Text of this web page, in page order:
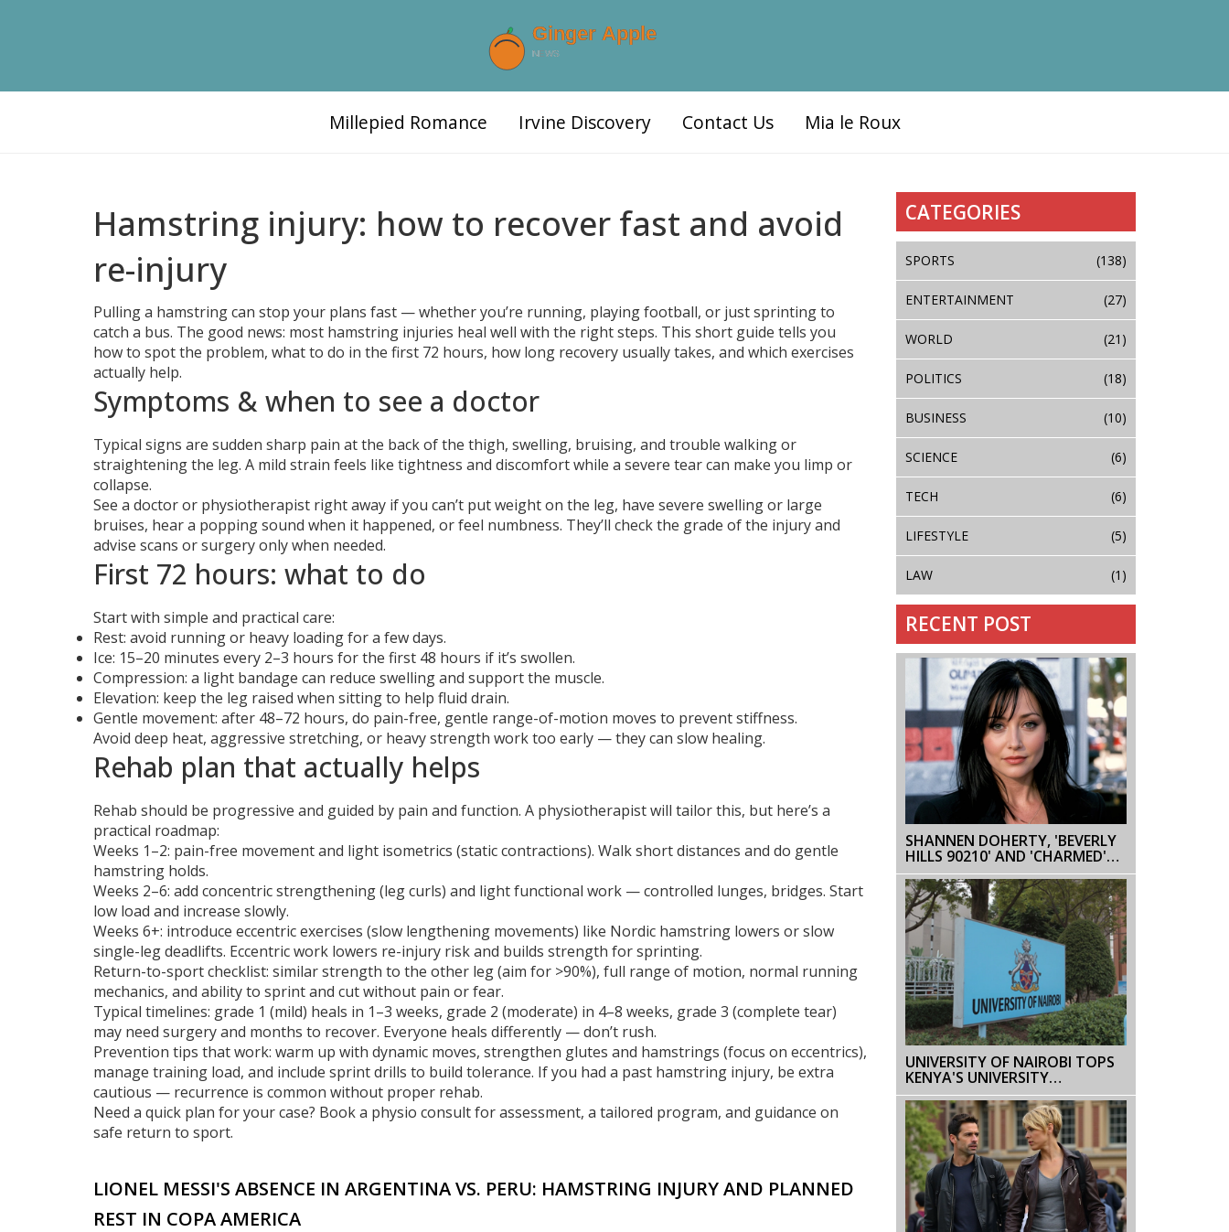
Millepied Romance Irvine Discovery Contact Us Mia le Roux
Hamstring injury: how to recover fast and avoid
re-injury
Pulling a hamstring can stop your plans fast — whether you’re running, playing football, or just sprinting to
catch a bus. The good news: most hamstring injuries heal well with the right steps. This short guide tells you
how to spot the problem, what to do in the first 72 hours, how long recovery usually takes, and which exercises
actually help.
Symptoms & when to see a doctor
Typical signs are sudden sharp pain at the back of the thigh, swelling, bruising, and trouble walking or
straightening the leg. A mild strain feels like tightness and discomfort while a severe tear can make you limp or
collapse.
See a doctor or physiotherapist right away if you can’t put weight on the leg, have severe swelling or large
bruises, hear a popping sound when it happened, or feel numbness. They’ll check the grade of the injury and
advise scans or surgery only when needed.
First 72 hours: what to do
Start with simple and practical care:
Rest: avoid running or heavy loading for a few days.
Ice: 15–20 minutes every 2–3 hours for the first 48 hours if it’s swollen.
Compression: a light bandage can reduce swelling and support the muscle.
Elevation: keep the leg raised when sitting to help fluid drain.
Gentle movement: after 48–72 hours, do pain-free, gentle range-of-motion moves to prevent stiffness.
Avoid deep heat, aggressive stretching, or heavy strength work too early — they can slow healing.
Rehab plan that actually helps
Rehab should be progressive and guided by pain and function. A physiotherapist will tailor this, but here’s a
practical roadmap:
Weeks 1–2: pain-free movement and light isometrics (static contractions). Walk short distances and do gentle
hamstring holds.
Weeks 2–6: add concentric strengthening (leg curls) and light functional work — controlled lunges, bridges. Start
low load and increase slowly.
Weeks 6+: introduce eccentric exercises (slow lengthening movements) like Nordic hamstring lowers or slow
single-leg deadlifts. Eccentric work lowers re-injury risk and builds strength for sprinting.
Return-to-sport checklist: similar strength to the other leg (aim for >90%), full range of motion, normal running
mechanics, and ability to sprint and cut without pain or fear.
Typical timelines: grade 1 (mild) heals in 1–3 weeks, grade 2 (moderate) in 4–8 weeks, grade 3 (complete tear)
may need surgery and months to recover. Everyone heals differently — don’t rush.
Prevention tips that work: warm up with dynamic moves, strengthen glutes and hamstrings (focus on eccentrics),
manage training load, and include sprint drills to build tolerance. If you had a past hamstring injury, be extra
cautious — recurrence is common without proper rehab.
Need a quick plan for your case? Book a physio consult for assessment, a tailored program, and guidance on
safe return to sport.
LIONEL MESSI'S ABSENCE IN ARGENTINA VS. PERU: HAMSTRING INJURY AND PLANNED
REST IN COPA AMERICA
CATEGORIES
SPORTS (138)
ENTERTAINMENT (27)
WORLD (21)
POLITICS (18)
BUSINESS (10)
SCIENCE (6)
TECH (6)
LIFESTYLE (5)
LAW (1)
RECENT POST
SHANNEN DOHERTY, 'BEVERLY
HILLS 90210' AND 'CHARMED'
STAR, DIES AT 53 AFTER
CANCER BATTLE
UNIVERSITY OF NAIROBI TOPS
KENYA'S UNIVERSITY
RANKINGS, SURPASSES
KENYATTA UNIVERSITY